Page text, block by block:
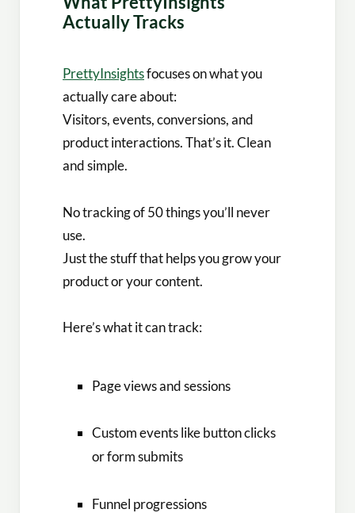
Actually Tracks
PrettyInsightsfocuses on what you
actually care about:
Visitors, events, conversions, and
product interactions. That’s it. Clean
and simple.
No tracking of 50 things you’ll never
use.
Just the stuff that helps you grow your
product or your content.
Here’s what it can track:
Page views and sessions
Custom events like button clicks
or form submits
Funnel progressions